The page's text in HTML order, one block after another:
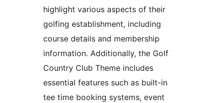
highlight various aspects of their
golfing establishment, including
course details and membership
information. Additionally, the Golf
Country Club Theme includes
essential features such as built-in
tee time booking systems, event